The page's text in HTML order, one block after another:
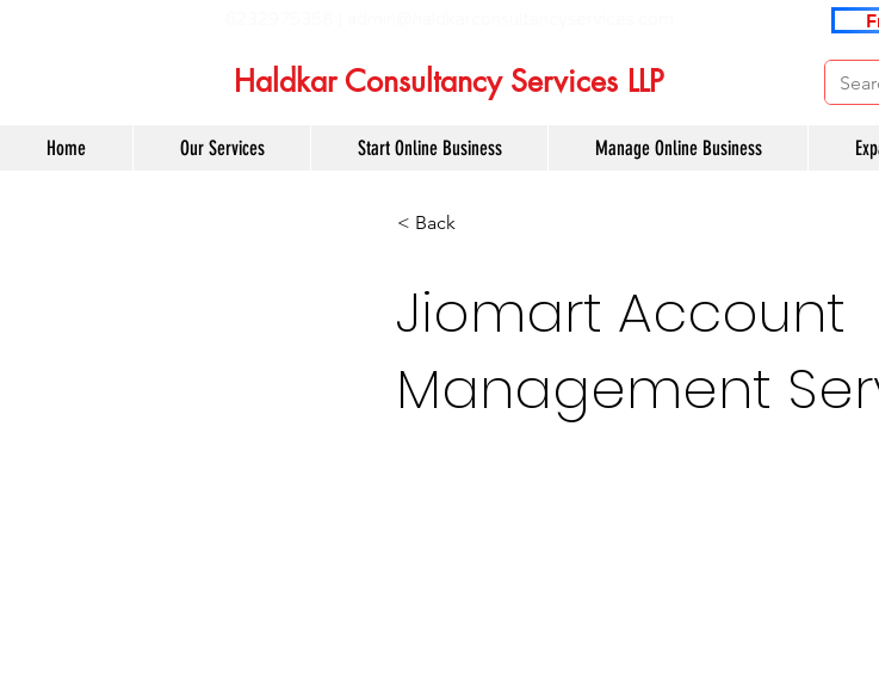
Haldkar Consultancy Services LLP
Home Our Services Start Online Business Manage Online Business
< Back
Jiomart Account
Management